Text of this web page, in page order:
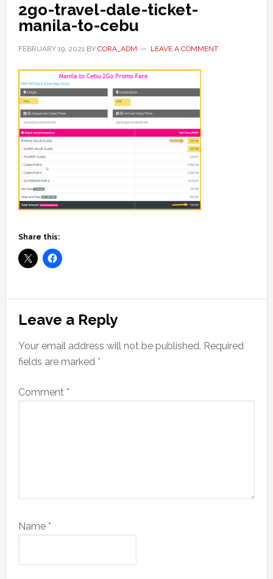
2go-travel-dale-ticket-
manila-to-cebu
FEBRUARY 19, 2021BY CORA_ADM LEAVE A COMMENT
Share this:
Reader
Interactions
Leave a Reply
Your email address will not be published. Required
fields are marked *
Comment *
Name *